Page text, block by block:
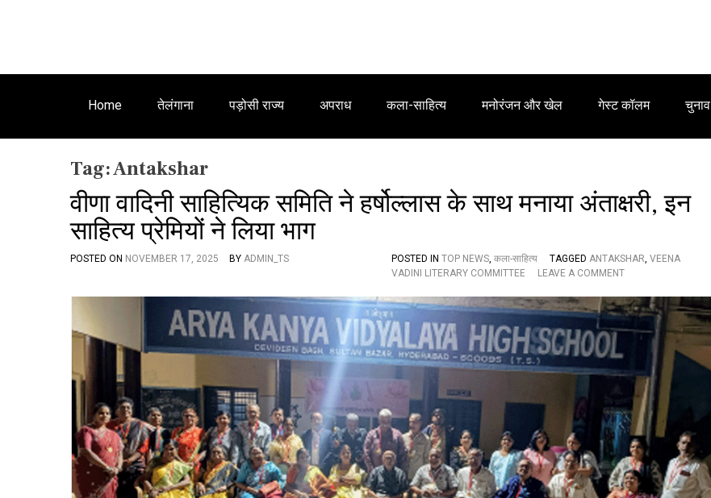
Home तेलंगाना पड़ोसी राज्य अपराध कला-साहित्य मनोरंजन और खेल गेस्ट कॉलम चुनाव
Tag:Antakshar
वीणा वादिनी साहित्यिक समिति ने हर्षोल्लास के साथ मनाया अंताक्षरी, इन
साहित्य प्रेमियों ने लिया भाग
POSTED ON NOVEMBER 17, 2025 BY ADMIN_TS POSTED IN TOP NEWS, कला-साहित्य TAGGED ANTAKSHAR, VEENA
VADINI LITERARY COMMITTEE
LEAVE A COMMENTO
वी
णा
वा
नी
सा
त्यि
क
स
मि
ति
ने
ह